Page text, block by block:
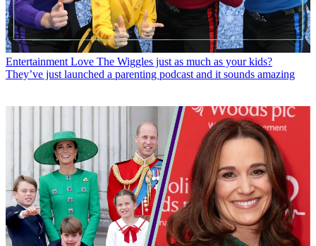
Entertainment Love The Wiggles just as much as your kids?
They’ve just launched a parenting podcast and it sounds amazing